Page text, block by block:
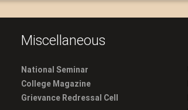
Miscellaneous
National Seminar
College Magazine
Grievance Redressal Cell